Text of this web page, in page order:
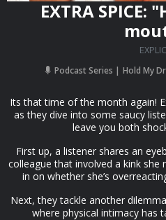
EXTRA SPICE:
Podcast Series Hold My
Its that time of the month again!
as they dive into some saucy
leave you both
First up, a listener shares an
colleague that involved a kink she
in on whether she’s
Next, they tackle another
where physical intimacy has